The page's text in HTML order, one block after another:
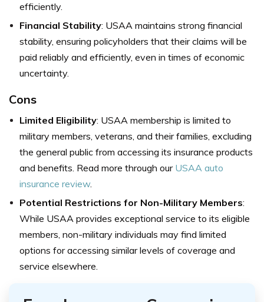
efficiently.
Financial Stability: USAA maintains strong financial
stability, ensuring policyholders that their claims will be
paid reliably and efficiently, even in times of economic
uncertainty.
Cons
Limited Eligibility: USAA membership is limited to
military members, veterans, and their families, excluding
the general public from accessing its insurance products
and benefits. Read more through our USAA auto
insurance review.
Potential Restrictions for Non-Military Members:
While USAA provides exceptional service to its eligible
members, non-military individuals may find limited
options for accessing similar levels of coverage and
service elsewhere.